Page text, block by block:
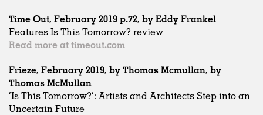
Time Out, February 2019 p.72, by Eddy Frankel
Features Is This Tomorrow? review
Read more at timeout.com
Frieze, February 2019, by Thomas Mcmullan, by
Thomas McMullan
‘Is This Tomorrow?’: Artists and Architects Step into an
Uncertain Future